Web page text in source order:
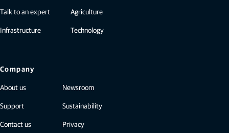
Talk to an expert
Infrastructure
Agriculture
Technology
Company
About us
Support
Contact us
Newsroom
Sustainability
Privacy